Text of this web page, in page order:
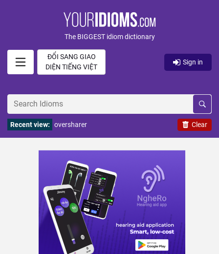
The BIGGEST idiom dictionary
ĐỔI SANG GIAO
DIỆN TIẾNG VIỆT
Sign in
Clear
Recent view: oversharer